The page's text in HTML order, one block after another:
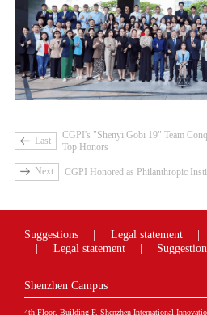
Last
CGPI's "Shenyi Gobi 19" Team
Top Honors
Next CGPI Honored as Philanthropic
Suggestions | Legal statement |
|
Legal statement |
Shenzhen Campus
4th Floor, Building F, Shenzhen International